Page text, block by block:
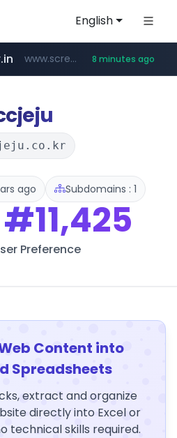
English
.t66y.com/********/*****...
www.screener.in/*******/*****... 8 minutes ago
careerlauncher.com ******.careerlauncher.com/***/*****...
youtube.com www.youtube.com/*****
ago Subdomains : 1
#11,425
Preference
Content into
Spreadsheets
extract and organize
directly into Excel or
technical skills required.